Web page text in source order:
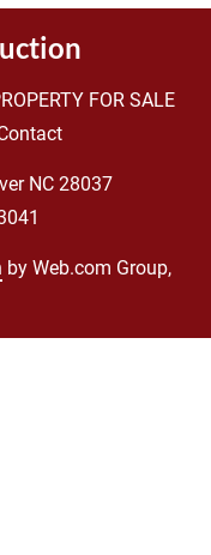
FOR SALE
2910 Lake Shore Rd S Denver NC 28037
by Web.com Group,